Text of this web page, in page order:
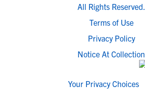
All Rights Reserved.
Terms of Use
Privacy Policy
Notice At Collection
Your Privacy Choices